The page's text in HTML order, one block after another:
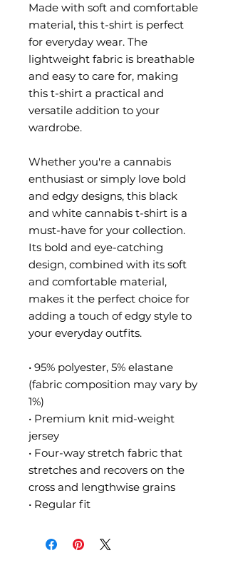
Made with soft and comfortable
material, this t-shirt is perfect
for everyday wear. The
lightweight fabric is breathable
and easy to care for, making
this t-shirt a practical and
versatile addition to your
wardrobe.
Whether you're a cannabis
enthusiast or simply love bold
and edgy designs, this black
and white cannabis t-shirt is a
must-have for your collection.
Its bold and eye-catching
design, combined with its soft
and comfortable material,
makes it the perfect choice for
adding a touch of edgy style to
your everyday outfits.
• 95% polyester, 5% elastane
(fabric composition may vary by
1%)
• Premium knit mid-weight
jersey
• Four-way stretch fabric that
stretches and recovers on the
cross and lengthwise grains
• Regular fit